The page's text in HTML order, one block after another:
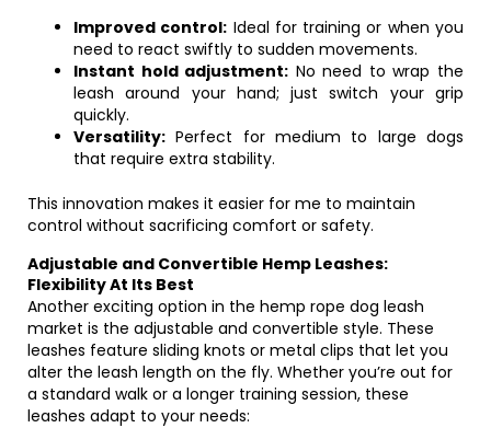
Improved control: Ideal for training or when you
need to react swiftly to sudden movements.
Instant hold adjustment: No need to wrap the
leash around your hand; just switch your grip
quickly.
Versatility: Perfect for medium to large dogs
that require extra stability.
This innovation makes it easier for me to maintain
control without sacrificing comfort or safety.
Adjustable and Convertible Hemp Leashes:
Flexibility At Its Best
Another exciting option in the hemp rope dog leash
market is the adjustable and convertible style. These
leashes feature sliding knots or metal clips that let you
alter the leash length on the fly. Whether you’re out for
a standard walk or a longer training session, these
leashes adapt to your needs: